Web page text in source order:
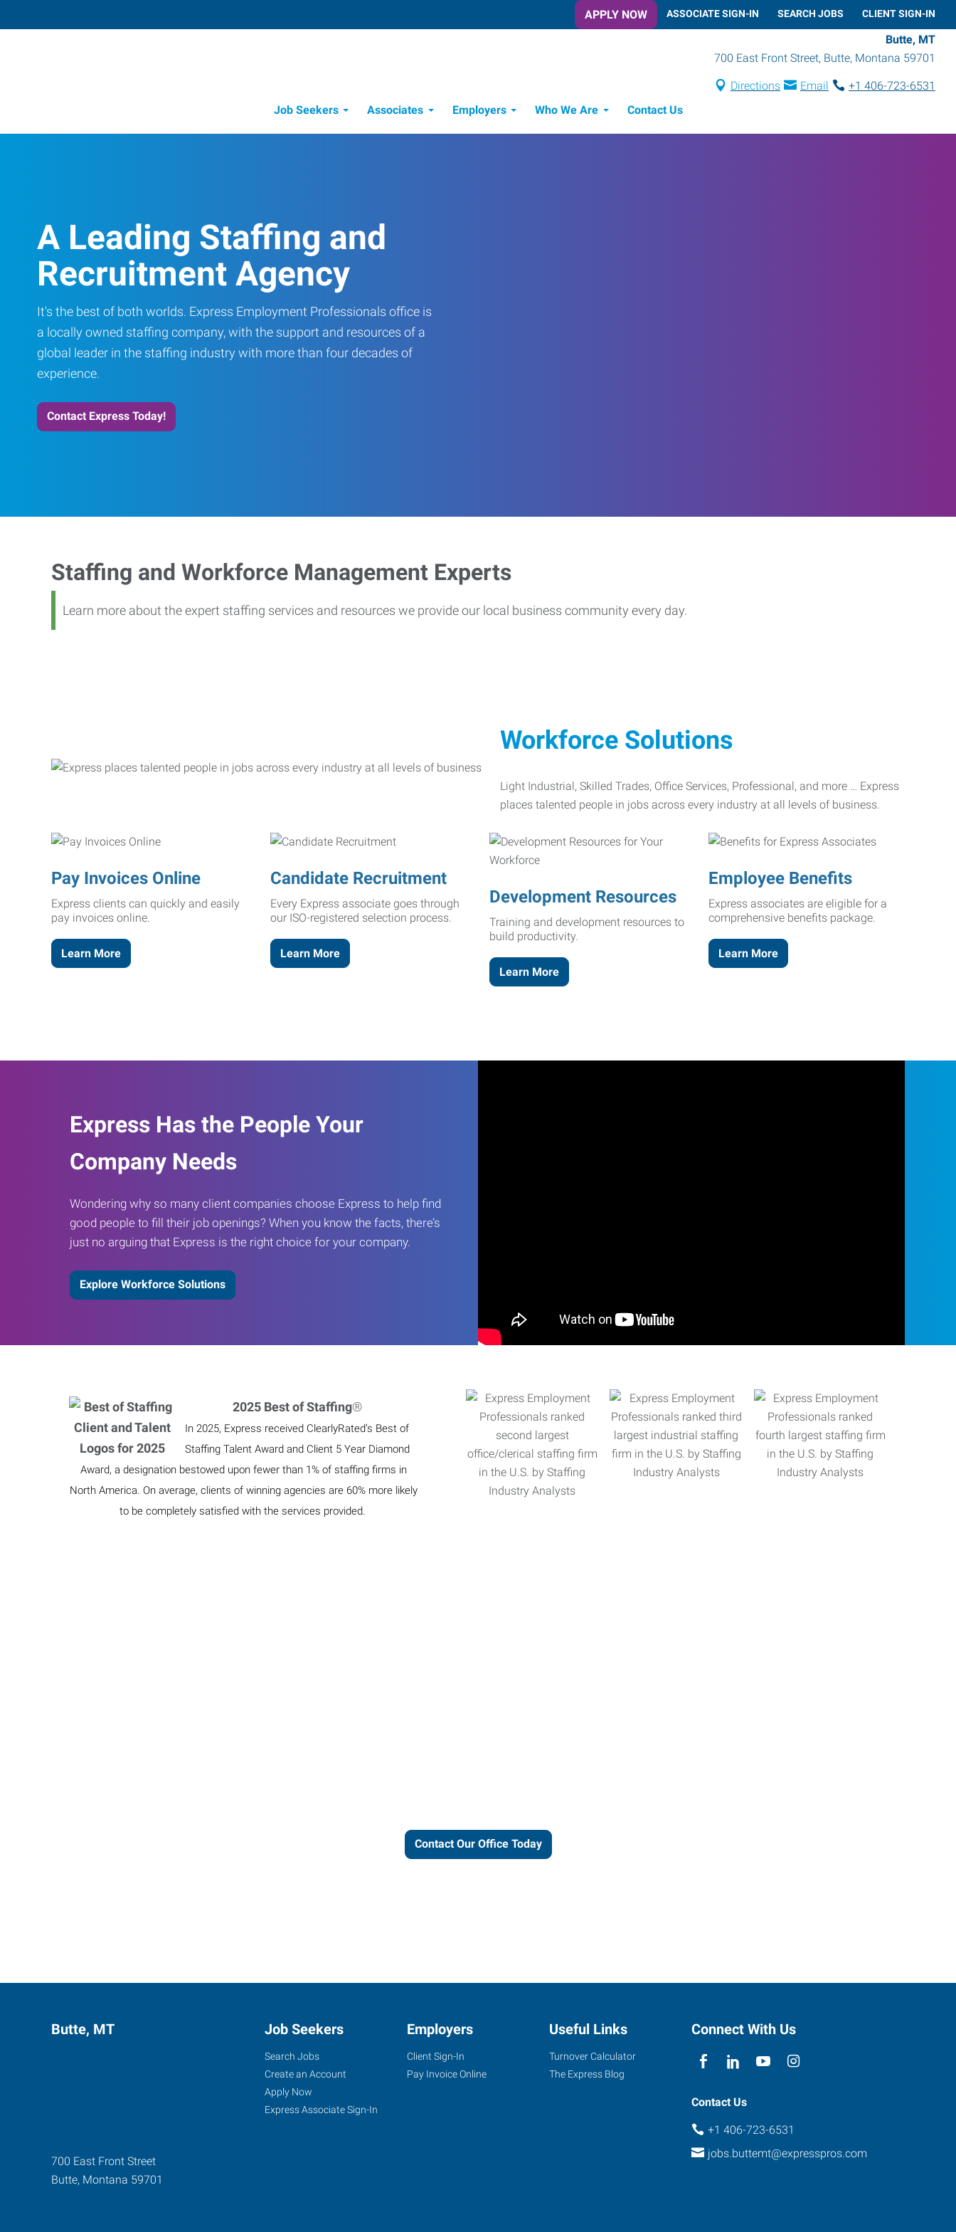
APPLY NOW ASSOCIATE SIGN-IN SEARCH JOBS CLIENT SIGN-IN
Butte, MT
700 East Front Street, Butte, Montana 59701
Directions Email
+1 406-723-6531
Job Seekers
Associates Employers Who We Are Contact Us
A Leading Staffing and
Recruitment Agency
It's the best of both worlds. Express Employment Professionals office is
a locally owned staffing company, with the support and resources of a
global leader in the staffing industry with more than four decades of
experience.
Contact Express Today!
Staffing and Workforce Management Experts
Learn more about the expert staffing services and resources we provide our local business community every day.
Workforce Solutions
Light Industrial, Skilled Trades, Office Services, Professional, and more … Express
places talented people in jobs across every industry at all levels of business.
Pay Invoices Online
Express clients can quickly and easily
pay invoices online.
Learn More
Candidate Recruitment
Every Express associate goes through
our ISO-registered selection process.
Learn More
Development Resources
Training and development resources to
build productivity.
Learn More
Employee Benefits
Express associates are eligible for a
comprehensive benefits package.
Learn More
Express Has the People Your
Company Needs
Wondering why so many client companies choose Express to help find
good people to fill their job openings? When you know the facts, there’s
just no arguing that Express is the right choice for your company.
Explore Workforce Solutions
2025 Best of Staffing®
In 2025, Express received ClearlyRated’s Best of
Staffing Talent Award and Client 5 Year Diamond
Award, a designation bestowed upon fewer than 1% of staffing firms in
North America. On average, clients of winning agencies are 60% more likely
to be completely satisfied with the services provided.
Contact Our Office Today
Butte, MT
700 East Front Street
Butte, Montana 59701
Job Seekers
Search Jobs
Create an Account
Apply Now
Express Associate Sign-In
Employers
Client Sign-In
Pay Invoice Online
Useful Links
Turnover Calculator
The Express Blog
Connect With Us
Contact Us
+1 406-723-6531
jobs.buttemt@expresspros.com